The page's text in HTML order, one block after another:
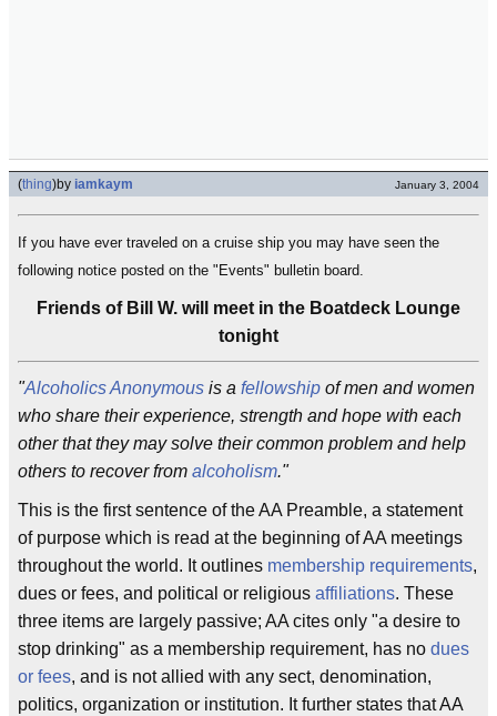
(thing)by iamkaym January 3, 2004
If you have ever traveled on a cruise ship you may have seen the
following notice posted on the "Events" bulletin board.
Friends of Bill W. will meet in the Boatdeck Lounge
tonight
"Alcoholics Anonymous is a fellowship of men and women
who share their experience, strength and hope with each
other that they may solve their common problem and help
others to recover from alcoholism."
This is the first sentence of the AA Preamble, a statement
of purpose which is read at the beginning of AA meetings
throughout the world. It outlines membership requirements,
dues or fees, and political or religious affiliations. These
three items are largely passive; AA cites only "a desire to
stop drinking" as a membership requirement, has no dues
or fees, and is not allied with any sect, denomination,
politics, organization or institution. It further states that AA